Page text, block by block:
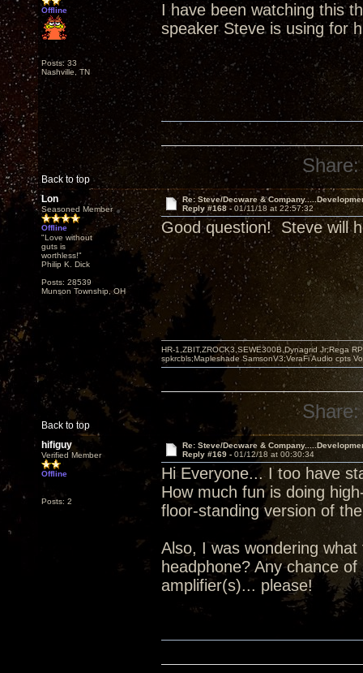
Offline
Posts: 33
Nashville, TN
I have been watching this
speaker Steve is using for
Back to top
Share:
Lon
Seasoned Member
Offline
"Love without
guts is
worthless!"
Philip K. Dick
Posts: 28539
Munson Township, OH
Re: Steve/Decware &
Reply #168 - 01/11/18 at 22:57:32
Good question! Steve will
Back to top
HR-1,ZBIT,ZROCK3,SEWE300B,Dynagrid Jr;Rega
spkrcbls;Mapleshade SamsonV3;VeraFi Audio cpts
Share:
hifiguy
Verified Member
Offline
Posts: 2
Re: Steve/Decware &
Reply #169 - 01/12/18 at 00:30:34
Hi Everyone... I too have
How much fun is doing
floor-standing version of
Also, I was wondering
headphone? Any chance
amplifier(s)... please!